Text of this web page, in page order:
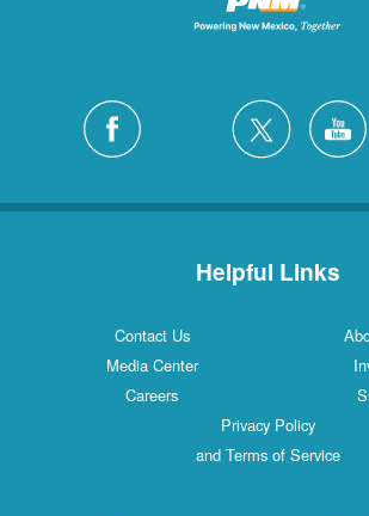
Helpful Links
Contact Us
Media Center
Careers
Privacy Policy
and Terms of Service